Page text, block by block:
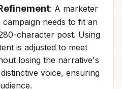
: A marketer
needs to fit an
character post. Using
is adjusted to meet
losing the narrative's
voice, ensuring